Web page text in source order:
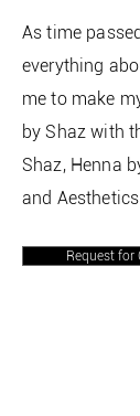
As time
everything
me to make
by Shaz with
Shaz, Henna
and
Request for